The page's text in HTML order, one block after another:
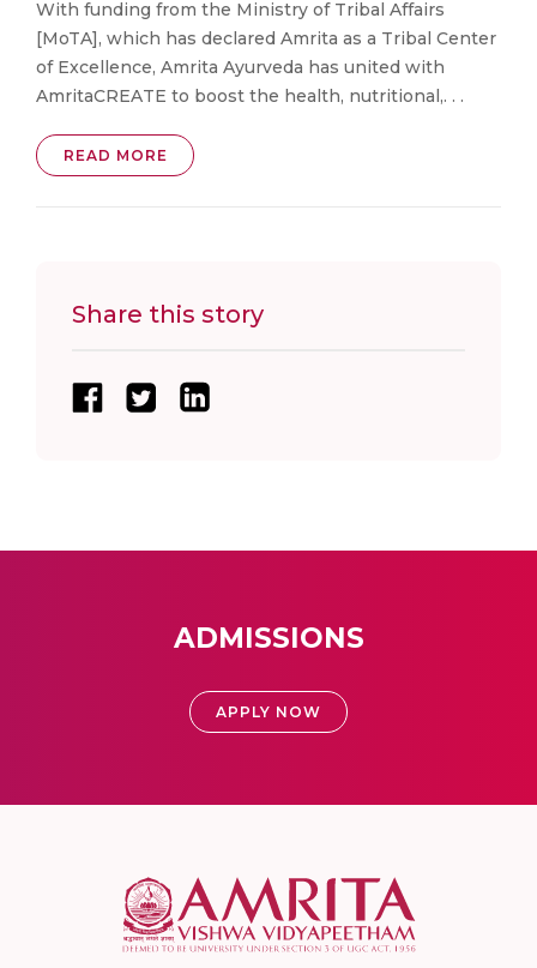
With funding from the Ministry of Tribal Affairs
[MoTA], which has declared Amrita as a Tribal Center
of Excellence, Amrita Ayurveda has united with
AmritaCREATE to boost the health, nutritional,. . .
READ MORE
Share this story
ADMISSIONS
APPLY NOW